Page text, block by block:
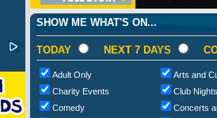
SHOW ME WHAT'S ON...
TODAY NEXT 7 DAYS
Adult Only
Arts and
Charity Events
Club
Comedy
Concerts